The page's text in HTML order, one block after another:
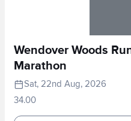
Wendover Woods
Marathon
Sat, 22nd Aug, 2026
34.00